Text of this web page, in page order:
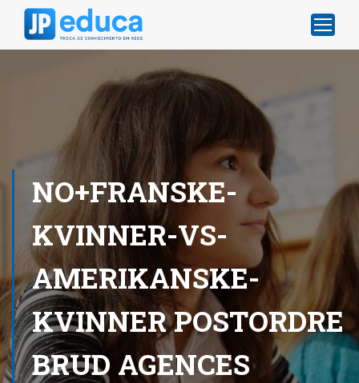
NO+FRANSKE-
KVINNER-VS-
AMERIKANSKE-
KVINNER POSTORDRE
BRUD AGENCES